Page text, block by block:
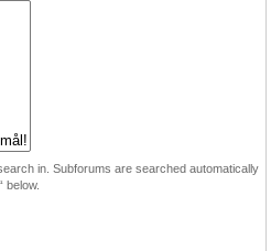
in. Subforums are searched automatically
below.